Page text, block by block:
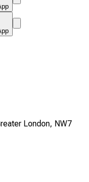
London, NW7